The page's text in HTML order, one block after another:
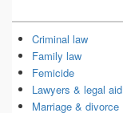
Criminal law
Family law
Femicide
Lawyers & legal aid
Marriage & divorce